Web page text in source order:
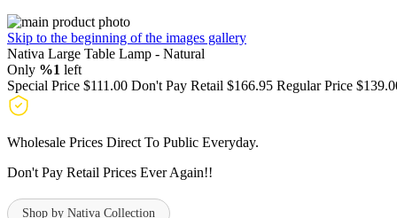
Skip to the beginning of the images gallery
Nativa Large Table Lamp - Natural
Only %1 left
Special Price $111.00 Don't Pay Retail $166.95 Regular Price
Wholesale Prices Direct To Public Everyday.
Don't Pay Retail Prices Ever Again!!
Shop by Nativa Collection